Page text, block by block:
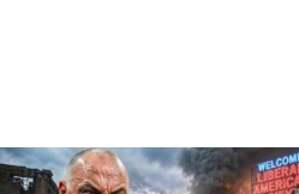
LATEST
STORIES